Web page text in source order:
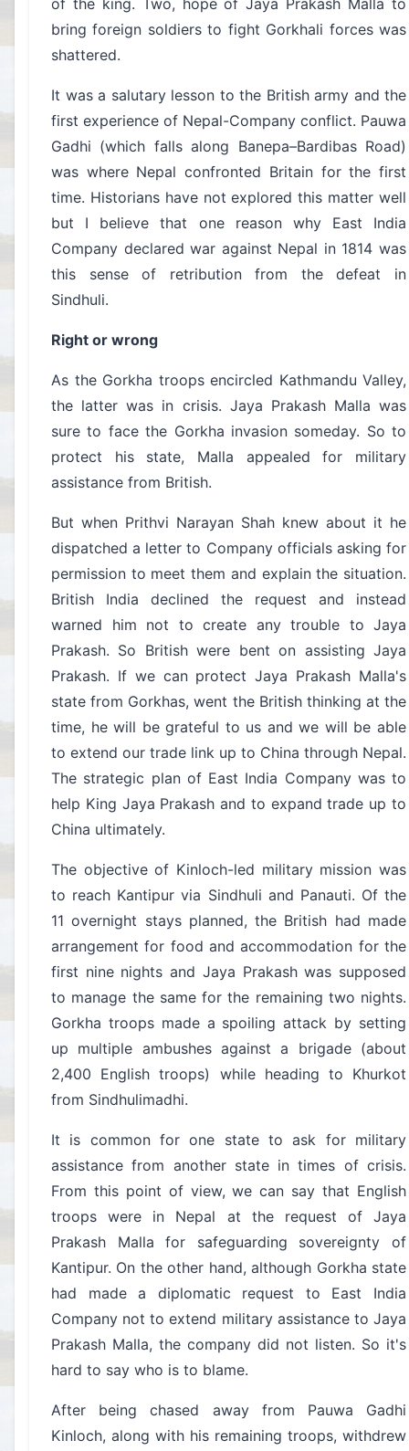
of the king. Two, hope of Jaya Prakash Malla to
bring foreign soldiers to fight Gorkhali forces was
shattered.
It was a salutary lesson to the British army and the
first experience of Nepal-Company conflict. Pauwa
Gadhi (which falls along Banepa–Bardibas Road)
was where Nepal confronted Britain for the first
time. Historians have not explored this matter well
but I believe that one reason why East India
Company declared war against Nepal in 1814 was
this sense of retribution from the defeat in
Sindhuli.
Right or wrong
As the Gorkha troops encircled Kathmandu Valley,
the latter was in crisis. Jaya Prakash Malla was
sure to face the Gorkha invasion someday. So to
protect his state, Malla appealed for military
assistance from British.
But when Prithvi Narayan Shah knew about it he
dispatched a letter to Company officials asking for
permission to meet them and explain the situation.
British India declined the request and instead
warned him not to create any trouble to Jaya
Prakash. So British were bent on assisting Jaya
Prakash. If we can protect Jaya Prakash Malla's
state from Gorkhas, went the British thinking at the
time, he will be grateful to us and we will be able
to extend our trade link up to China through Nepal.
The strategic plan of East India Company was to
help King Jaya Prakash and to expand trade up to
China ultimately.
The objective of Kinloch-led military mission was
to reach Kantipur via Sindhuli and Panauti. Of the
11 overnight stays planned, the British had made
arrangement for food and accommodation for the
first nine nights and Jaya Prakash was supposed
to manage the same for the remaining two nights.
Gorkha troops made a spoiling attack by setting
up multiple ambushes against a brigade (about
2,400 English troops) while heading to Khurkot
from Sindhulimadhi.
It is common for one state to ask for military
assistance from another state in times of crisis.
From this point of view, we can say that English
troops were in Nepal at the request of Jaya
Prakash Malla for safeguarding sovereignty of
Kantipur. On the other hand, although Gorkha state
had made a diplomatic request to East India
Company not to extend military assistance to Jaya
Prakash Malla, the company did not listen. So it's
hard to say who is to blame.
After being chased away from Pauwa Gadhi
Kinloch, along with his remaining troops, withdrew